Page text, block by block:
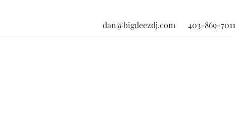
dan@bigdeezdj.com 403-869-7011